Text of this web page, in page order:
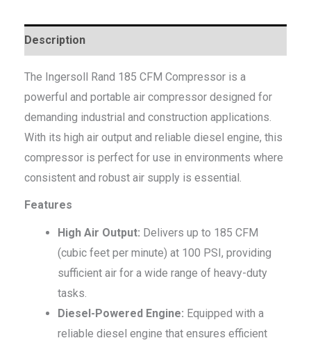
Description
The Ingersoll Rand 185 CFM Compressor is a
powerful and portable air compressor designed for
demanding industrial and construction applications.
With its high air output and reliable diesel engine, this
compressor is perfect for use in environments where
consistent and robust air supply is essential.
Features
High Air Output: Delivers up to 185 CFM
(cubic feet per minute) at 100 PSI, providing
sufficient air for a wide range of heavy-duty
tasks.
Diesel-Powered Engine: Equipped with a
reliable diesel engine that ensures efficient